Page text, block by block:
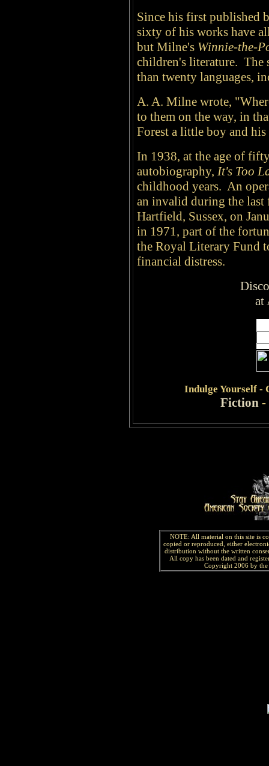
Since his first published
sixty of his works have
but Milne's Winnie-the-
children's literature. The
than twenty languages,
A. A. Milne wrote,
to them on the way, in
Forest a little boy and
In 1938, at the age of
autobiography, It's Too
childhood years. An
an invalid during the
Hartfield, Sussex, on
in 1971, part of the
the Royal Literary Fund
financial distress.
at
Indulge Yourself -
Fiction-
NOTE: All material on this site is
copied or reproduced, either
distribution without the written
All copy has been dated and
Copyright 2006 by the